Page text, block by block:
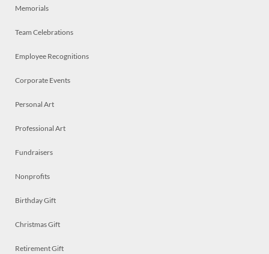
Memorials
Team Celebrations
Employee Recognitions
Corporate Events
Personal Art
Professional Art
Fundraisers
Nonprofits
Birthday Gift
Christmas Gift
Retirement Gift